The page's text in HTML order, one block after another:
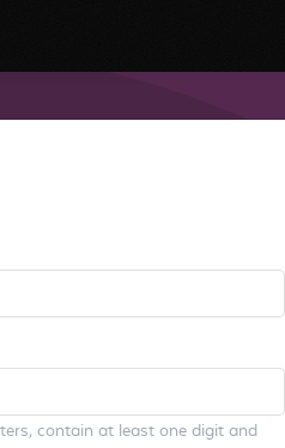
contain at least one digit and